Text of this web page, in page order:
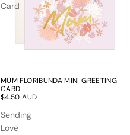
Card
MUM FLORIBUNDA MINI GREETING
CARD
$4.50 AUD
Sending
Love